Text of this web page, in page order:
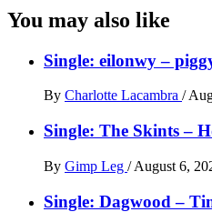
You may also like
Single: eilonwy –
By Charlotte Lacambra /
Single: The Skints –
By Gimp Leg / August 6,
Single: Dagwood –